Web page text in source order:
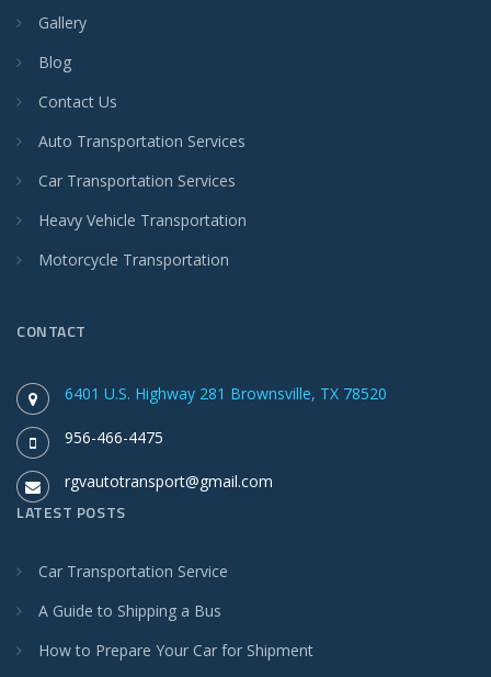
Gallery
Blog
Contact Us
Auto Transportation Services
Car Transportation Services
Heavy Vehicle Transportation
Motorcycle Transportation
CONTACT
6401 U.S. Highway 281 Brownsville, TX 78520
956-466-4475
rgvautotransport@gmail.com
LATEST POSTS
Car Transportation Service
A Guide to Shipping a Bus
How to Prepare Your Car for Shipment